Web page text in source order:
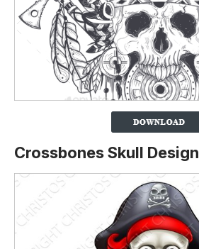
Crossbones Skull Design